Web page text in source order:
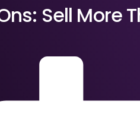
Sell More